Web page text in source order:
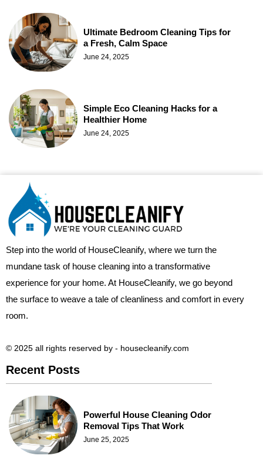
Ultimate Bedroom Cleaning Tips for
a Fresh, Calm Space
June 24, 2025
Simple Eco Cleaning Hacks for a
Healthier Home
June 24, 2025
Step into the world of HouseCleanify, where we turn the
mundane task of house cleaning into a transformative
experience for your home. At HouseCleanify, we go beyond
the surface to weave a tale of cleanliness and comfort in every
room.
© 2025 all rights reserved​ by - housecleanify.com
Recent Posts
Powerful House Cleaning Odor
Removal Tips That Work
June 25, 2025